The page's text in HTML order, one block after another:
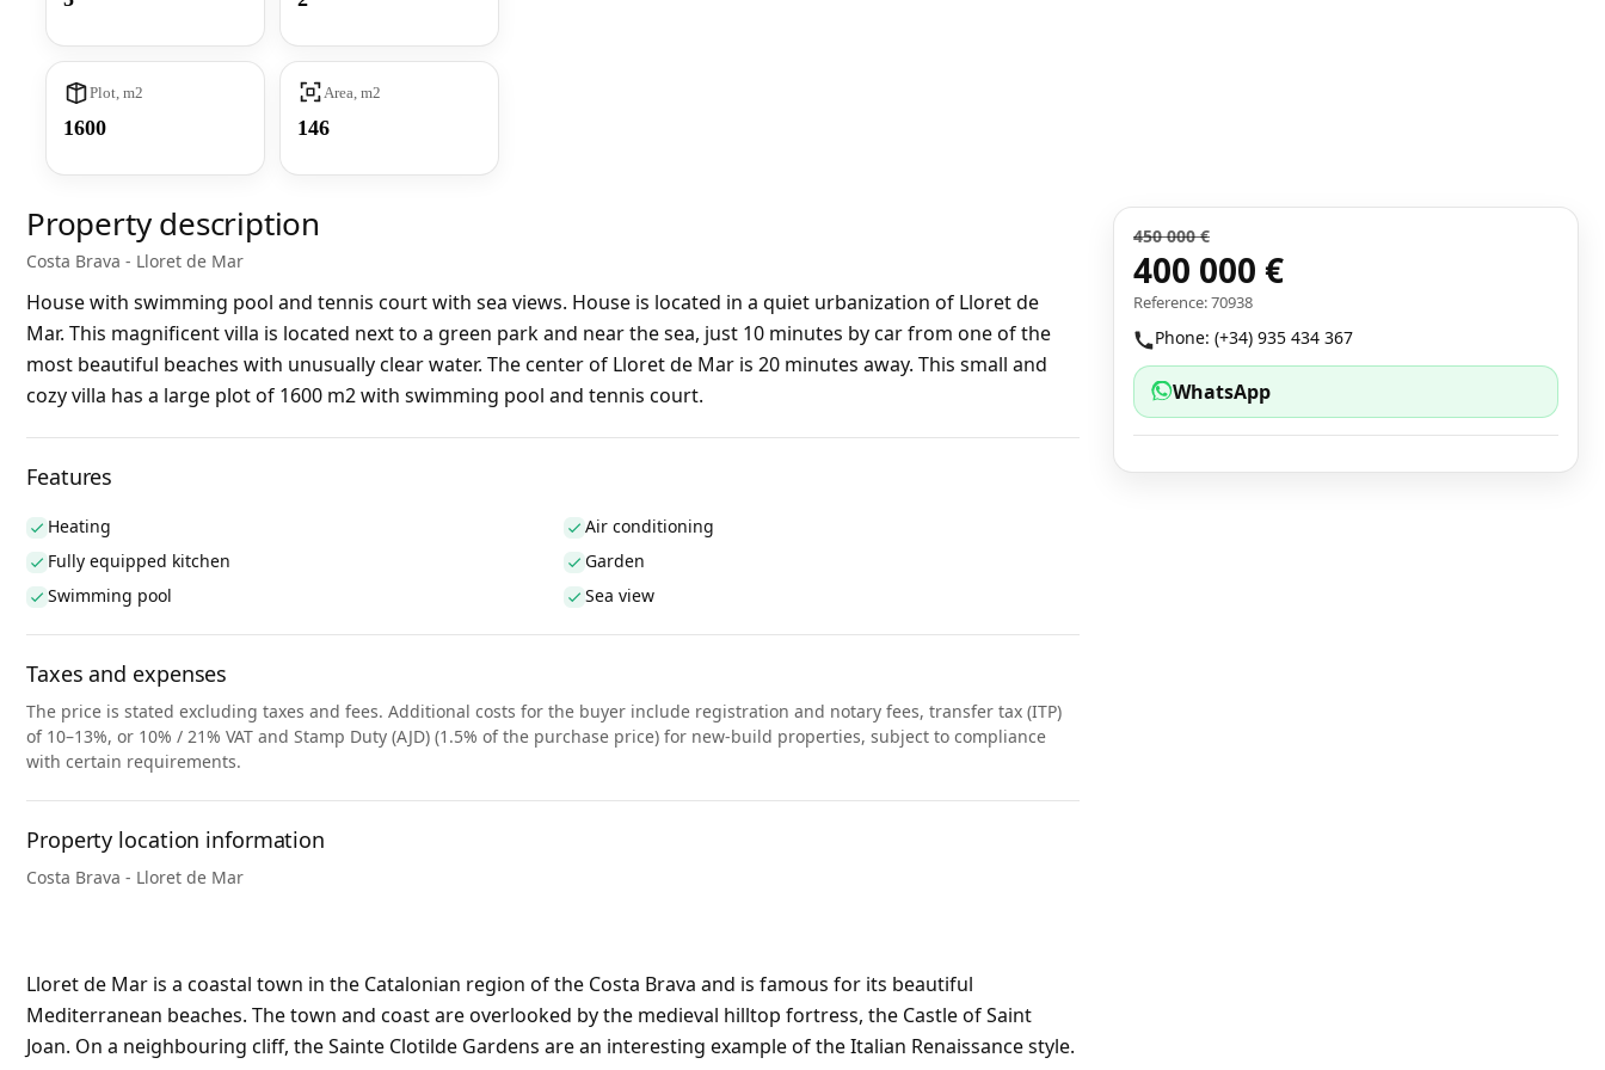
Plot, m2
1600
Area, m2
146
Property description
Costa Brava - Lloret de Mar
House with swimming pool and tennis court with sea views. House is located in a quiet urbanization of Lloret de
Mar. This magnificent villa is located next to a green park and near the sea, just 10 minutes by car from one of the
most beautiful beaches with unusually clear water. The center of Lloret de Mar is 20 minutes away. This small and
cozy villa has a large plot of 1600 m2 with swimming pool and tennis court.
Features
Heating
Air conditioning
Fully equipped kitchen
Garden
Swimming pool
Sea view
Taxes and expenses
The price is stated excluding taxes and fees. Additional costs for the buyer include registration and notary fees, transfer tax (ITP)
of 10–13%, or 10% / 21% VAT and Stamp Duty (AJD) (1.5% of the purchase price) for new-build properties, subject to compliance
with certain requirements.
Property location information
Costa Brava - Lloret de Mar
Lloret de Mar is a coastal town in the Catalonian region of the Costa Brava and is famous for its beautiful
Mediterranean beaches. The town and coast are overlooked by the medieval hilltop fortress, the Castle of Saint
Joan. On a neighbouring cliff, the Sainte Clotilde Gardens are an interesting example of the Italian Renaissance style.
450 000 €
400 000 €
Reference: 70938
Phone: (+34) 935 434 367
WhatsApp